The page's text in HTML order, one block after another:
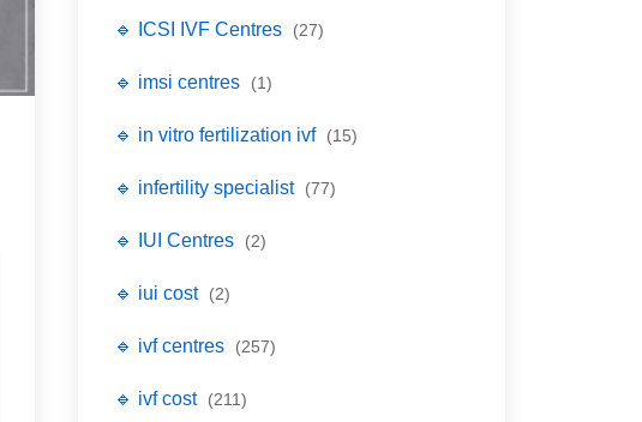
🔹 ICSI IVF Centres (27)
🔹 imsi centres (1)
🔹 in vitro fertilization ivf (15)
🔹 infertility specialist (77)
🔹 IUI Centres (2)
🔹 iui cost (2)
🔹 ivf centres (257)
🔹 ivf cost (211)